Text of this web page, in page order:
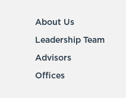
About Us
Leadership Team
Advisors
Offices